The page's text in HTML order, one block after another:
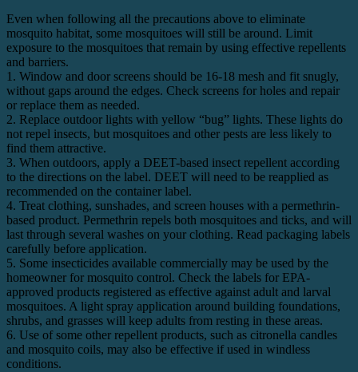
Even when following all the precautions above to eliminate
mosquito habitat, some mosquitoes will still be around. Limit
exposure to the mosquitoes that remain by using effective repellents
and barriers.
1. Window and door screens should be 16-18 mesh and fit snugly,
without gaps around the edges. Check screens for holes and repair
or replace them as needed.
2. Replace outdoor lights with yellow “bug” lights. These lights do
not repel insects, but mosquitoes and other pests are less likely to
find them attractive.
3. When outdoors, apply a DEET-based insect repellent according
to the directions on the label. DEET will need to be reapplied as
recommended on the container label.
4. Treat clothing, sunshades, and screen houses with a permethrin-
based product. Permethrin repels both mosquitoes and ticks, and will
last through several washes on your clothing. Read packaging labels
carefully before application.
5. Some insecticides available commercially may be used by the
homeowner for mosquito control. Check the labels for EPA-
approved products registered as effective against adult and larval
mosquitoes. A light spray application around building foundations,
shrubs, and grasses will keep adults from resting in these areas.
6. Use of some other repellent products, such as citronella candles
and mosquito coils, may also be effective if used in windless
conditions.